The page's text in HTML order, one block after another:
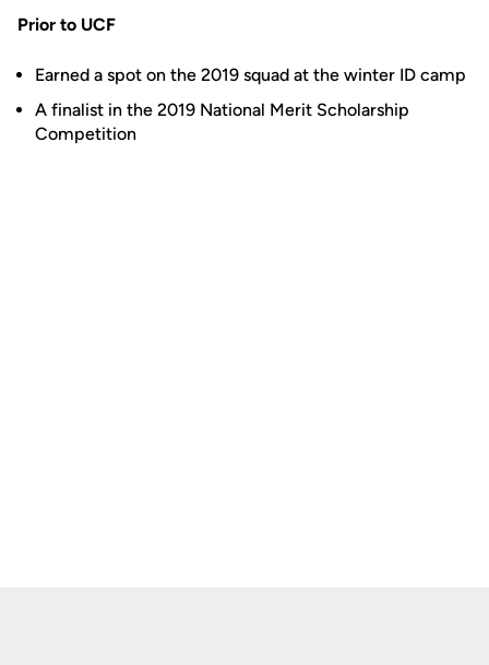
Prior to UCF
Earned a spot on the 2019 squad at the winter ID camp
A finalist in the 2019 National Merit Scholarship
Competition